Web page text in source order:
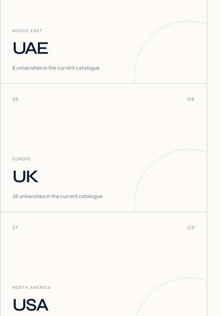
MIDDLE EAST
UAE
8universities in the current catalogue
36 GB
EUROPE
UK
26universities in the current catalogue
37 US
NORTH AMERICA
USA